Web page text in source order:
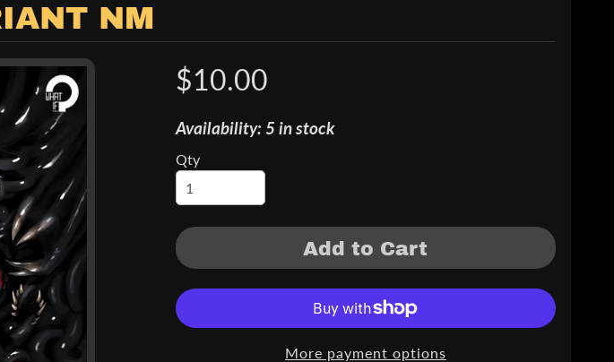
NM
$10.00
Availability: 5 in stock
Qty
Add to Cart
More payment options